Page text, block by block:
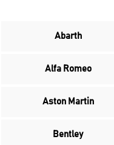
Abarth
Alfa Romeo
Aston Martin
Bentley